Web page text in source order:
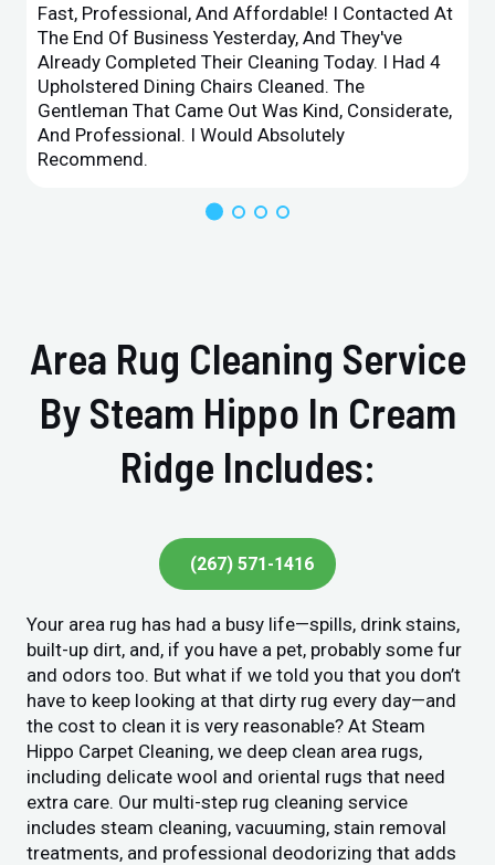
Fast, Professional, And Affordable! I Contacted At
The End Of Business Yesterday, And They've
Already Completed Their Cleaning Today. I Had 4
Upholstered Dining Chairs Cleaned. The
Gentleman That Came Out Was Kind, Considerate,
And Professional. I Would Absolutely
Recommend.
Area Rug Cleaning Service
By Steam Hippo In Cream
Ridge Includes:
(267) 571-1416
Your area rug has had a busy life—spills, drink stains,
built-up dirt, and, if you have a pet, probably some fur
and odors too. But what if we told you that you don’t
have to keep looking at that dirty rug every day—and
the cost to clean it is very reasonable? At Steam
Hippo Carpet Cleaning, we deep clean area rugs,
including delicate wool and oriental rugs that need
extra care. Our multi-step rug cleaning service
includes steam cleaning, vacuuming, stain removal
treatments, and professional deodorizing that adds